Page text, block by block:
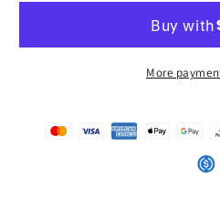
Afternoon)Afternoon)
More